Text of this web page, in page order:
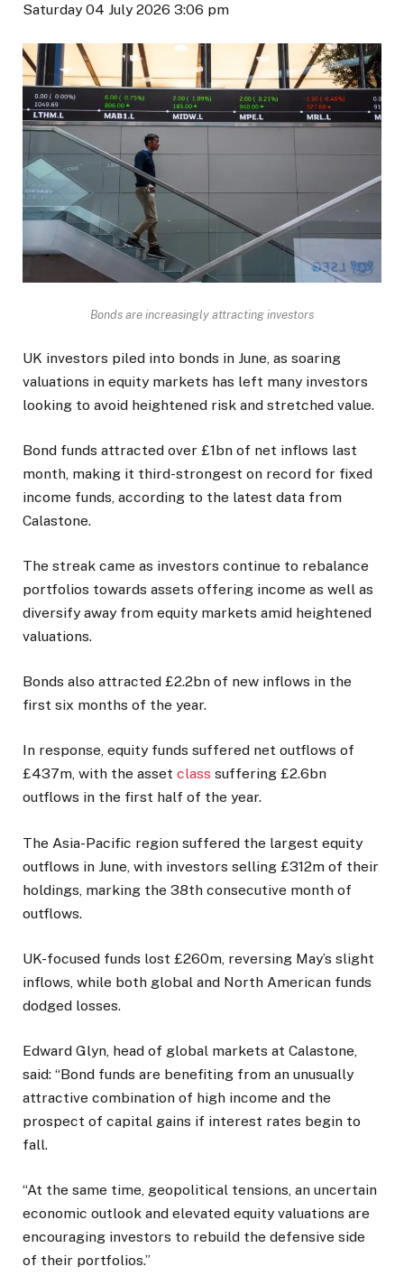
Saturday 04 July 2026 3:06 pm
Bonds are increasingly attracting investors
UK investors piled into bonds in June, as soaring
valuations in equity markets has left many investors
looking to avoid heightened risk and stretched value.
Bond funds attracted over £1bn of net inflows last
month, making it third-strongest on record for fixed
income funds, according to the latest data from
Calastone.
The streak came as investors continue to rebalance
portfolios towards assets offering income as well as
diversify away from equity markets amid heightened
valuations.
Bonds also attracted £2.2bn of new inflows in the
first six months of the year.
In response, equity funds suffered net outflows of
£437m, with the asset class suffering £2.6bn
outflows in the first half of the year.
The Asia-Pacific region suffered the largest equity
outflows in June, with investors selling £312m of their
holdings, marking the 38th consecutive month of
outflows.
UK-focused funds lost £260m, reversing May’s slight
inflows, while both global and North American funds
dodged losses.
Edward Glyn, head of global markets at Calastone,
said: “Bond funds are benefiting from an unusually
attractive combination of high income and the
prospect of capital gains if interest rates begin to
fall.
“At the same time, geopolitical tensions, an uncertain
economic outlook and elevated equity valuations are
encouraging investors to rebuild the defensive side
of their portfolios.”